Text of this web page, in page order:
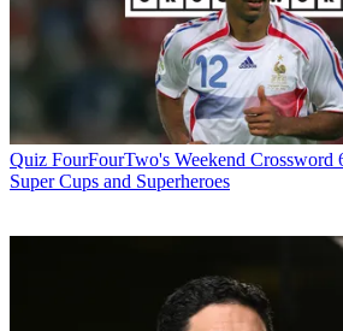
Quiz FourFourTwo's Weekend Crossword
Super Cups and Superheroes